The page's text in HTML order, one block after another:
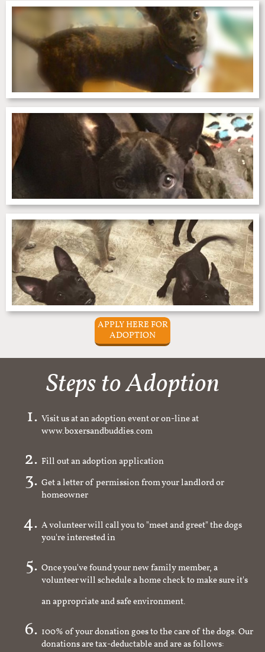
APPLY HERE FOR
ADOPTION
Steps to Adoption
Visit us at an adoption event or on-line at
www.boxersandbuddies.com
Fill out an adoption application
Get a letter of permission from your landlord or
homeowner
A volunteer will call you to "meet and greet" the dogs
you're interested in
Once you've found your new family member, a
volunteer will schedule a home check to make sure it's
an appropriate and safe environment.
100% of your donation goes to the care of the dogs. Our